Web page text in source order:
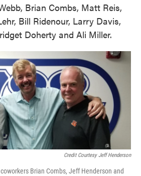
Brian Combs, Matt Reis,
Bill Ridenour, Larry Davis,
Doherty and Ali Miller.
Credit Courtesy Jeff Henderson
Brian Combs, Jeff Henderson and